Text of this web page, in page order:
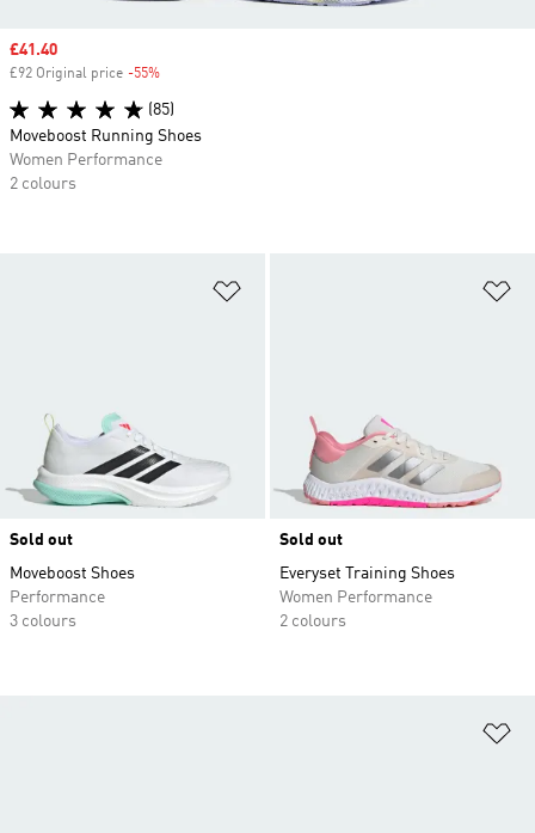
Sold out
Moveboost Shoes
Performance
3 colours
Sold out
Everyset Training Shoes
Women Performance
2 colours
Sale price
£41.40
£92 Original price -55%
(85)
Moveboost Running Shoes
Women Performance
2 colours